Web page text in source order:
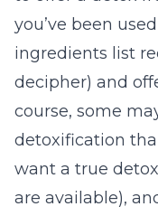
you’ve been
ingredients list
decipher) and
course, some
detoxification
want a true
are available),